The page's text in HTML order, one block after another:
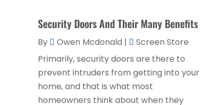
Security Doors And Their Many Benefits
By Owen Mcdonald |
Screen Store
Primarily, security doors are there to
prevent intruders from getting into your
home, and that is what most
homeowners think about when they